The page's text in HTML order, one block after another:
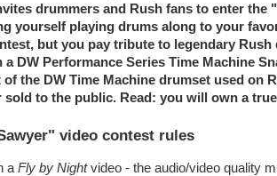
drummers and Rush fans to enter the
yourself playing drums along to your
but you pay tribute to legendary Rush
a DW Performance Series Time Machine
of the DW Time Machine drumset used on
sold to the public. Read: you will own a
video contest rules
aFly by Nightvideo - the audio/video quality